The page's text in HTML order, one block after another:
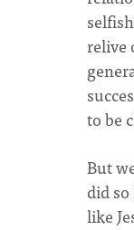
relive
to be
But
did
like